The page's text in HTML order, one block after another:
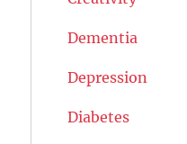
Dementia
Depression
Diabetes